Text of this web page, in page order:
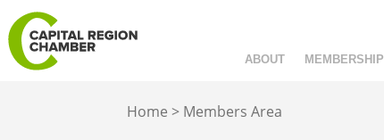
ABOUT MEMBERSHIP
Home > Members Area